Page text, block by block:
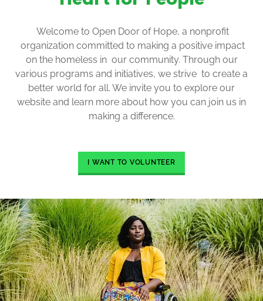
Welcome to Open Door of Hope, a nonprofit
organization committed to making a positive impact
on the homeless in our community. Through our
various programs and initiatives, we strive to create a
better world for all. We invite you to explore our
website and learn more about how you can join us in
making a difference.
I WANT TO VOLUNTEER